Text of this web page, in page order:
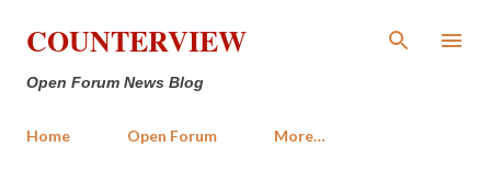
Skip to main content
COUNTERVIEW
Open Forum News Blog
Home Open Forum More…